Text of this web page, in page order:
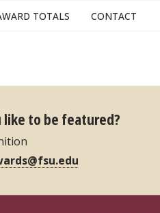
TOTALS CONTACT
like to be featured?